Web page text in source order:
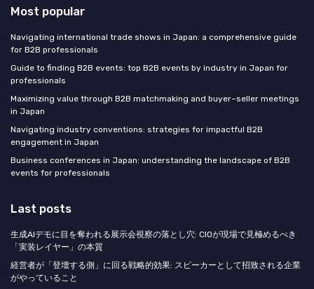
Most popular
Navigating international trade shows in Japan: a comprehensive guide
for B2B professionals
Guide to finding B2B events: top B2B events by industry in Japan for
professionals
Maximizing value through B2B matchmaking and buyer–seller meetings
in Japan
Navigating industry conventions: strategies for impactful B2B
engagement in Japan
Business conferences in Japan: understanding the landscape of B2B
events for professionals
Last posts
生成AIデモに目を奪われる展示会視察の落とし穴: CIOが現場で見極めるべき
「実装レイヤー」の本質
経営者が「登壇する側」に回る戦略的効果: スピーカーとして招致される企業
がやっていること